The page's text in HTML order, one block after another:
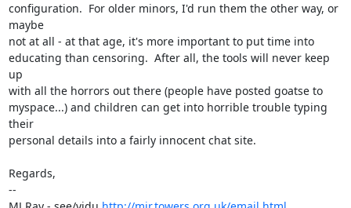
configuration.  For older minors, I'd run them the other way, or
maybe
not at all - at that age, it's more important to put time into
educating than censoring.  After all, the tools will never keep
up
with all the horrors out there (people have posted goatse to
myspace...) and children can get into horrible trouble typing
their
personal details into a fairly innocent chat site.
Regards,
--